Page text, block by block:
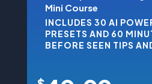
Mini Course
INCLUDES 30 AI
PRESETS AND 60
BEFORE SEEN TIPS